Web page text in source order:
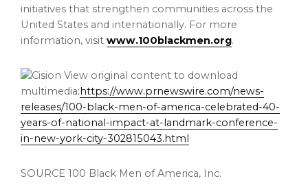
initiatives that strengthen communities across the
United States and internationally. For more
information, visit www.100blackmen.org.
View original content to download
multimedia:https://www.prnewswire.com/news-
releases/100-black-men-of-america-celebrated-40-
years-of-national-impact-at-landmark-conference-
in-new-york-city-302815043.html
SOURCE 100 Black Men of America, Inc.